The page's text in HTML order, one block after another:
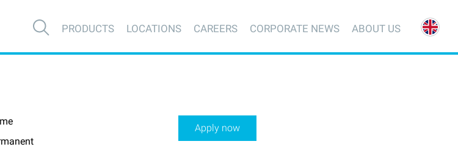
PRODUCTS LOCATIONS CAREERS CORPORATE NEWS ABOUT US
Apply now